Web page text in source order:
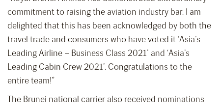
commitment to raising the aviation industry bar. I am
delighted that this has been acknowledged by both the
travel trade and consumers who have voted it ‘Asia’s
Leading Airline – Business Class 2021’ and ‘Asia’s
Leading Cabin Crew 2021’. Congratulations to the
entire team!”
The Brunei national carrier also received nominations